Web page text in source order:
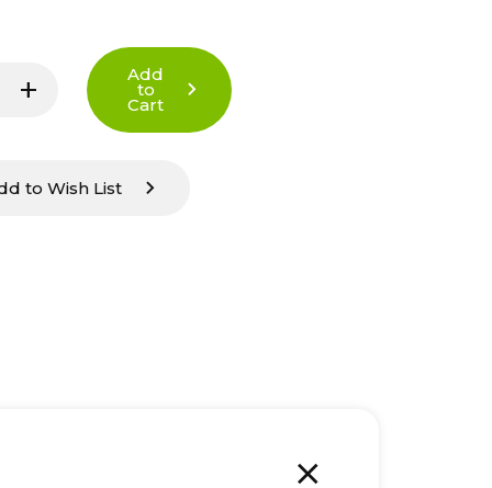
Increase
undefined
add
Add
to
Cart
to Wish List
add